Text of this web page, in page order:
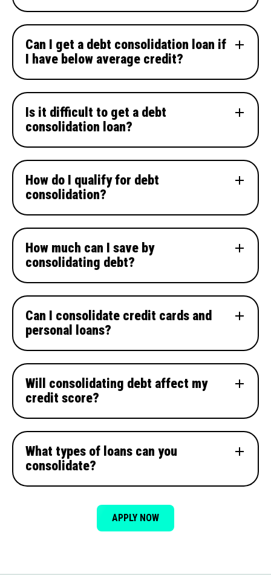
Can I get a debt consolidation loan if
I have below average credit?
Is it difficult to get a debt
consolidation loan?
How do I qualify for debt
consolidation?
How much can I save by
consolidating debt?
Can I consolidate credit cards and
personal loans?
Will consolidating debt affect my
credit score?
What types of loans can you
consolidate?
APPLY NOW